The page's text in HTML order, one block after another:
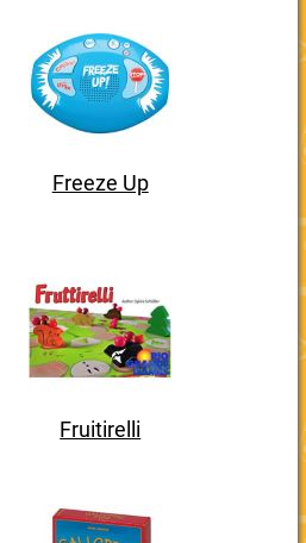
Freeze Up
Fruitirelli